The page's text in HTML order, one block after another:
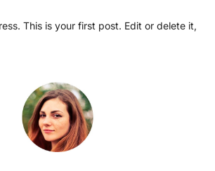
This is your first post. Edit or delete it,